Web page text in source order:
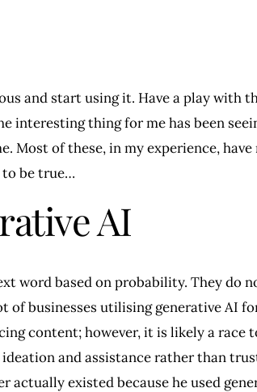
and start using it. Have a play with
interesting thing for me has been
of these, in my experience,
to be true…
AI
word based on probability. They do
of businesses utilising generative AI
content; however, it is likely a
and assistance rather than
actually existed because he used